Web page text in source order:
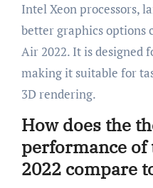
Intel Xeon processors,
better graphics options
Air 2022. It is designed
making it suitable for
3D rendering.
How does the
performance of
2022 compare